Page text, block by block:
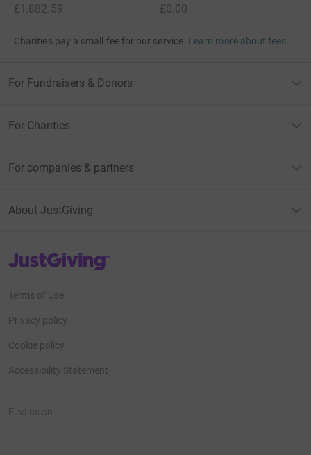
£1,882.59
£0.00
Charities pay a small fee for our service. Learn more about fees
For Fundraisers & Donors
For Charities
For companies & partners
About JustGiving
JustGiving’s homepage
Terms of Use
Privacy policy
Cookie policy
Accessibility Statement
Find us on